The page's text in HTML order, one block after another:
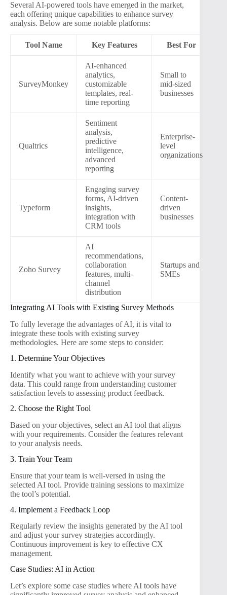
Several AI-powered tools have emerged in the market,
each offering unique capabilities to enhance survey
analysis. Below are some notable platforms:
Tool Name Key Features Best For
SurveyMonkey
AI-enhanced
analytics,
customizable
templates, real-
time reporting
Small to
mid-sized
businesses
Qualtrics
Sentiment
analysis,
predictive
intelligence,
advanced
reporting
Enterprise-
level
organizations
Typeform
Engaging survey
forms, AI-driven
insights,
integration with
CRM tools
Content-
driven
businesses
Zoho Survey
AI
recommendations,
collaboration
features, multi-
channel
distribution
Startups and
SMEs
Integrating AI Tools with Existing Survey Methods
To fully leverage the advantages of AI, it is vital to
integrate these tools with existing survey
methodologies. Here are some steps to consider:
1. Determine Your Objectives
Identify what you want to achieve with your survey
data. This could range from understanding customer
satisfaction levels to assessing product feedback.
2. Choose the Right Tool
Based on your objectives, select an AI tool that aligns
with your requirements. Consider the features relevant
to your analysis needs.
3. Train Your Team
Ensure that your team is well-versed in using the
selected AI tool. Provide training sessions to maximize
the tool’s potential.
4. Implement a Feedback Loop
Regularly review the insights generated by the AI tool
and adjust your survey strategies accordingly.
Continuous improvement is key to effective CX
management.
Case Studies: AI in Action
Let’s explore some case studies where AI tools have